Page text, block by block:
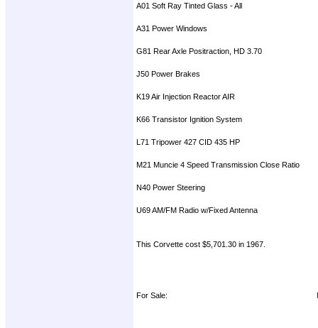
A01 Soft Ray Tinted Glass - All
A31 Power Windows
G81 Rear Axle Positraction, HD 3.70
J50 Power Brakes
K19 Air Injection Reactor AIR
K66 Transistor Ignition System
L71 Tripower 427 CID 435 HP
M21 Muncie 4 Speed Transmission Close Ratio
N40 Power Steering
U69 AM/FM Radio w/Fixed Antenna
This Corvette cost $5,701.30 in 1967.
For Sale: